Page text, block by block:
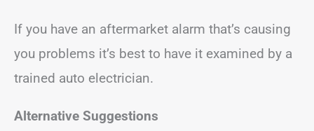
If you have an aftermarket alarm that’s causing
you problems it’s best to have it examined by a
trained auto electrician.
Alternative Suggestions